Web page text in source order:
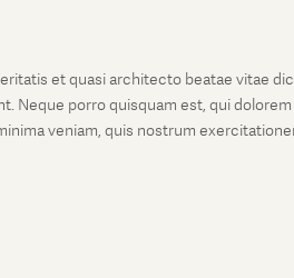
et quasi architecto beatae vitae
porro quisquam est, qui
veniam, quis nostrum